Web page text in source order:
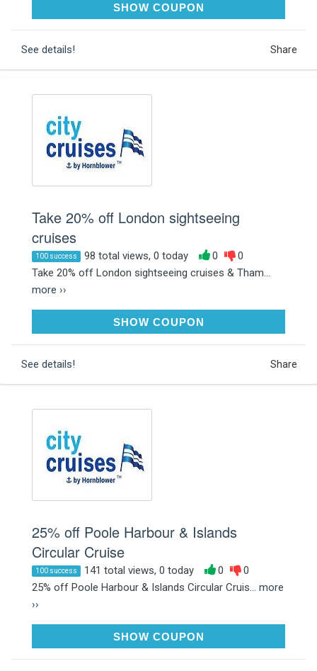
SHOW COUPON
See details! Share
Take 20% off London sightseeing
cruises
100 success 98 total views, 0 today 0
0
Take 20% off London sightseeing cruises & Tham...
more ››
SHOW COUPON
See details! Share
25% off Poole Harbour & Islands
Circular Cruise
100 success 141 total views, 0 today 0
0
25% off Poole Harbour & Islands Circular Cruis... more
››
SHOW COUPON